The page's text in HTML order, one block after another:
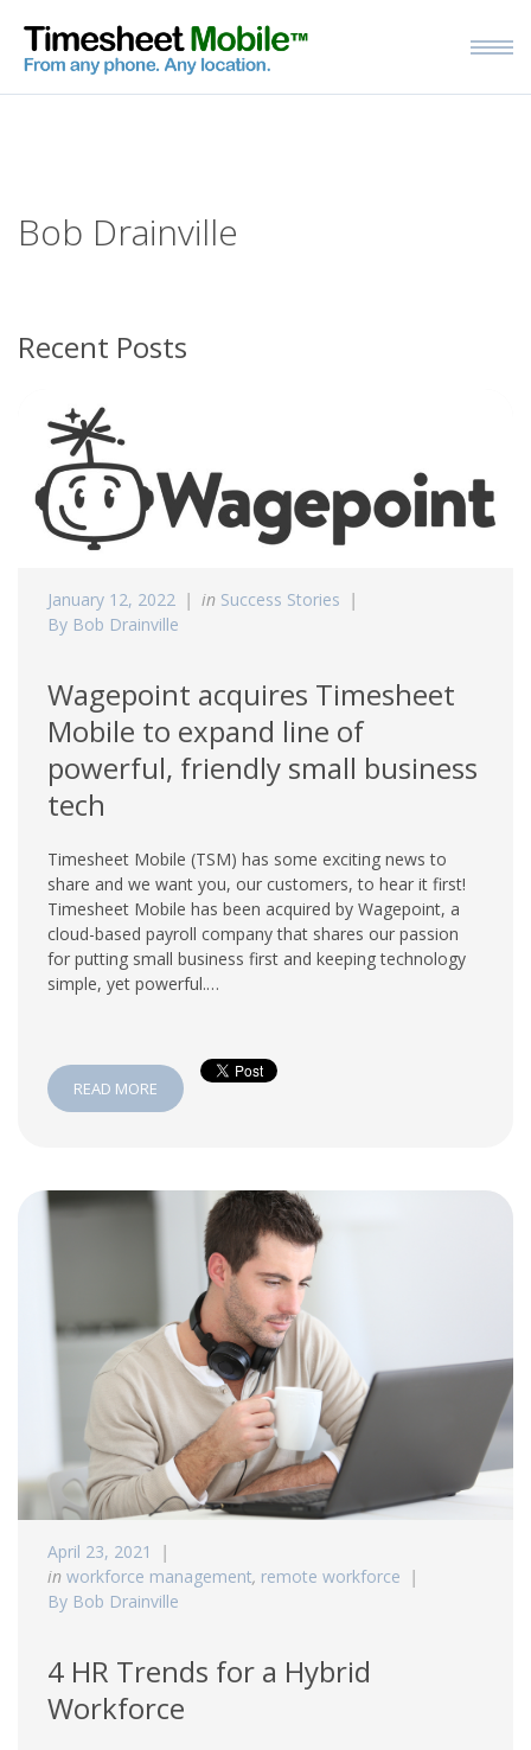
Bob Drainville
Recent Posts
January 12, 2022 in Success Stories
By Bob Drainville
Wagepoint acquires Timesheet
Mobile to expand line of
powerful, friendly small business
tech
Timesheet Mobile (TSM) has some exciting news to
share and we want you, our customers, to hear it first!
Timesheet Mobile has been acquired by Wagepoint, a
cloud-based payroll company that shares our passion
for putting small business first and keeping technology
simple, yet powerful.…
READ MORE
April 23, 2021
in workforce management, remote workforce
By Bob Drainville
4 HR Trends for a Hybrid
Workforce